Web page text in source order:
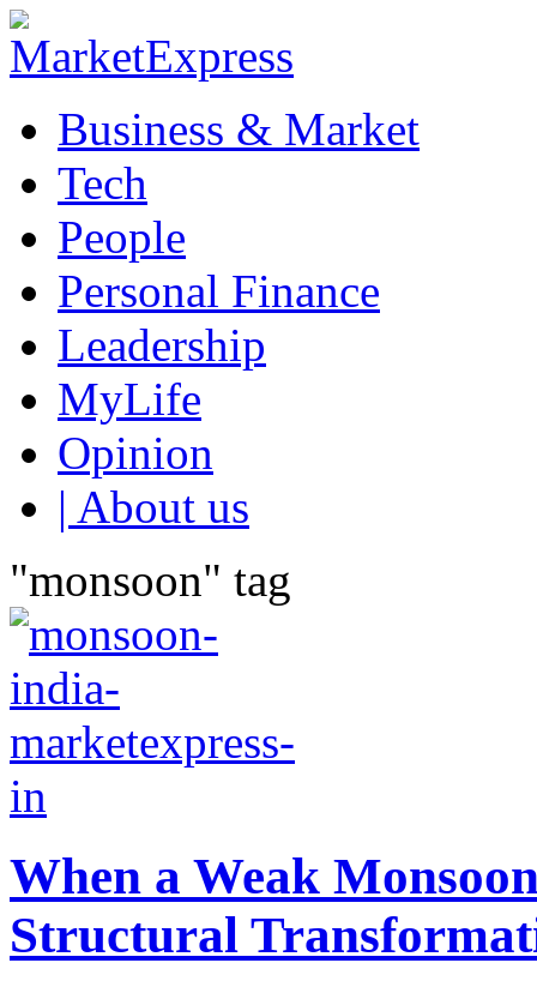
Business & Market
Tech
People
Personal Finance
Leadership
MyLife
Opinion
| About us
"monsoon" tag
When a Weak
Structural